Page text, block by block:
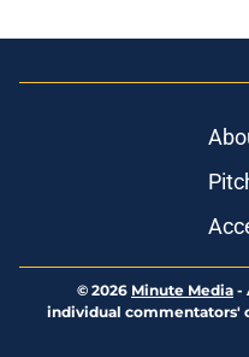
© 2026 Minute Media -
individual commentators'